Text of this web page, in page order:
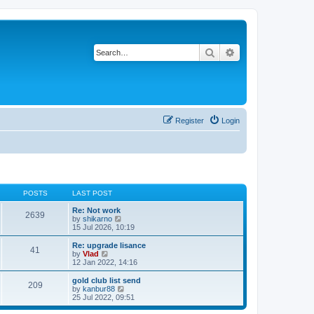
Search
Login
Register
POSTS LAST POST
2639
Re: Not work
by shikarno
i
e
w
h
a
t
e
s
15 Jul 2026, 10:19
41
Re: upgrade lisance
by Vlad
i
e
w
t
h
e
l
12 Jan 2022, 14:16
209
gold club list send
by kanbur88
i
e
25 Jul 2022, 09:51